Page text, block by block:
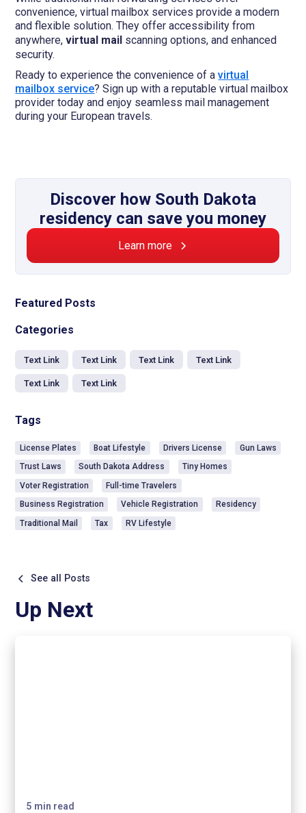
convenience, virtual mailbox services provide a modern
and flexible solution. They offer accessibility from
anywhere,virtual mail scanning options, and enhanced
security.
Ready to experience the convenience of avirtual
mailbox service? Sign up with a reputable virtual mailbox
provider today and enjoy seamless mail management
during your European travels.
Discover how South Dakota
residency can save you money
Learn more
Featured Posts
Categories
Text Link Text Link Text Link Text Link
Text Link Text Link
Tags
License Plates Boat Lifestyle Drivers License
Gun Laws
Trust Laws
South Dakota Address
Tiny Homes
Voter Registration
Full-time Travelers
Business Registration
Vehicle Registration
Residency
Traditional Mail
Tax RV Lifestyle
See all Posts
Up Next
5 min read